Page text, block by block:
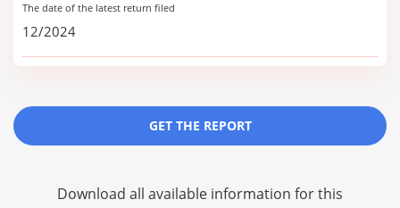
The date of the latest return filed
12/2024
GET THE REPORT
Download all available information for this